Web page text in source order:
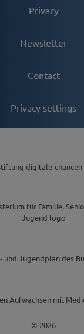
Privacy
Newsletter
Contact
Privacy settings
© 2026